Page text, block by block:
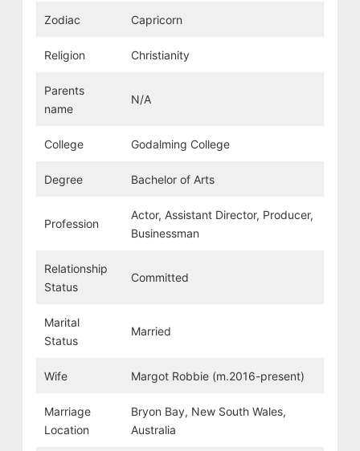
Zodiac Capricorn
Religion Christianity
Parents
name
N/A
College Godalming College
Degree Bachelor of Arts
Profession
Actor, Assistant Director, Producer,
Businessman
Relationship
Status
Committed
Marital
Status
Married
Wife Margot Robbie (m.2016-present)
Marriage
Location
Bryon Bay, New South Wales,
Australia